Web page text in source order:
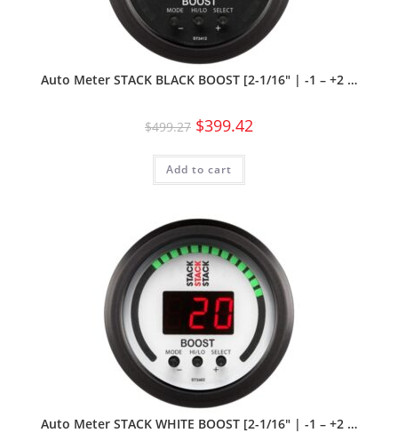
Auto Meter STACK BLACK BOOST [2-1/16″ | -1 – +2 …
$499.27 $399.42
Add to cart
Auto Meter STACK WHITE BOOST [2-1/16″ | -1 – +2 …